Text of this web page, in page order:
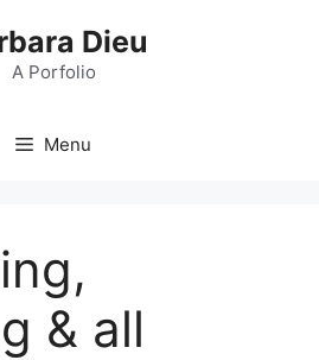
Dieu
A Porfolio
Menu
& all